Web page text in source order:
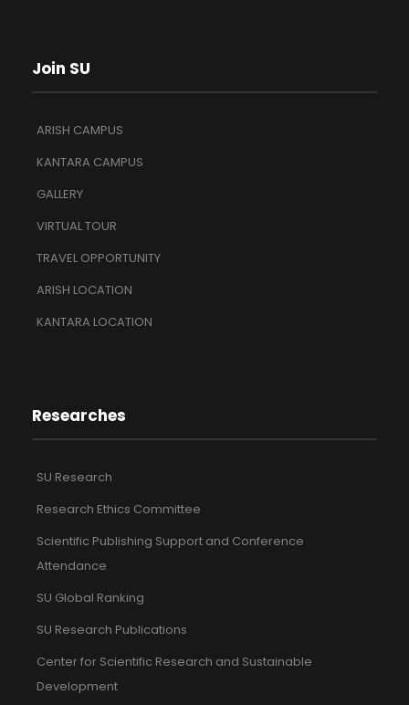
Join SU
ARISH CAMPUS
KANTARA CAMPUS
GALLERY
VIRTUAL TOUR
TRAVEL OPPORTUNITY
ARISH LOCATION
KANTARA LOCATION
Researches
SU Research
Research Ethics Committee
Scientific Publishing Support and Conference
Attendance
SU Global Ranking
SU Research Publications
Center for Scientific Research and Sustainable
Development